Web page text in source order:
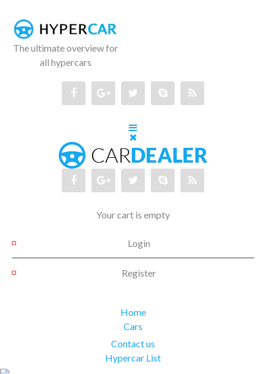
The ultimate overview for
all hypercars
Your cart is empty
Login
Register
Home
Cars
Contact us
Hypercar List